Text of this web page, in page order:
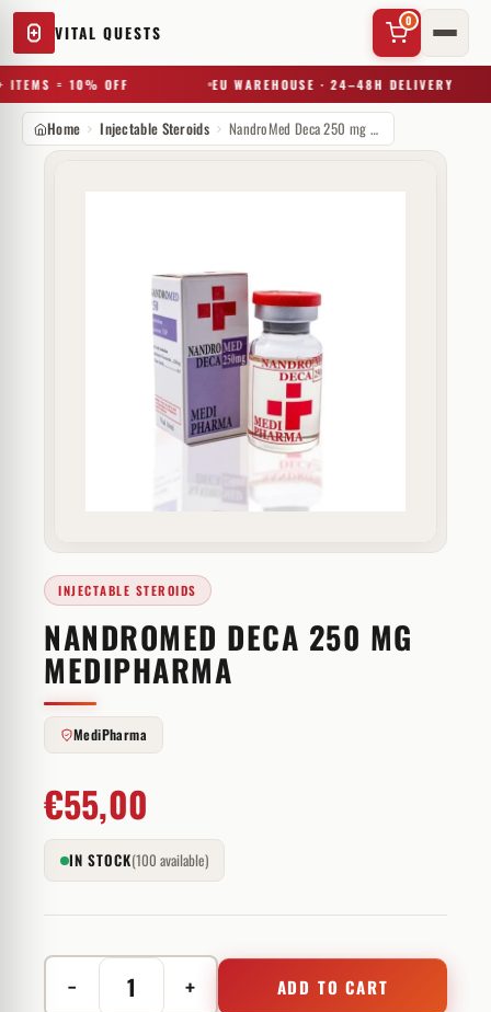
VITAL QUESTS
0
= 10% OFF EU WAREHOUSE · 24–48H DELIVERY
Try a substance, brand, or product name…
Home Injectable Steroids NandroMed Deca 250 mg MediPharma
INJECTABLE STEROIDS
NANDROMED DECA 250 MG
MEDIPHARMA
MediPharma
€55,00
IN STOCK(100 available)
−
NandroMed+ ADD TO CART